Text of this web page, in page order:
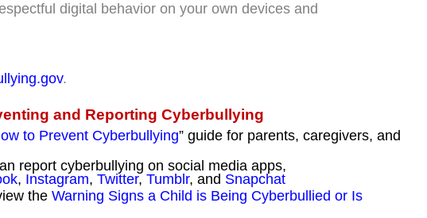
digital behavior on your own devices and
.
and Reporting Cyberbullying
to Prevent Cyberbullying” guide for parents, caregivers, and
report cyberbullying on social media apps,
, Instagram, Twitter, Tumblr, and Snapchat
the Warning Signs a Child is Being Cyberbullied or Is